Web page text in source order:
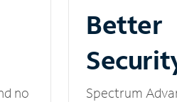
no
Better
Spectrum